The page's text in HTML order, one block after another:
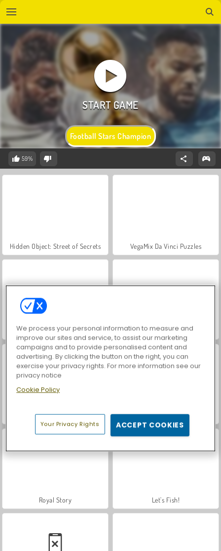
Football Stars Champion
59%
Hidden Object: Street of Secrets VegaMix Da Vinci Puzzles
ASMR Makeover & Makeup Studio World War 2 Shooter
Farm Merge Valley Car Parking City Duel
Royal Story Let's Fish!
We process your personal information to measure and
improve our sites and service, to assist our marketing
campaigns and to provide personalised content and
advertising. By clicking the button on the right, you can
exercise your privacy rights. For more information see our
privacy notice
Cookie Policy
Your Privacy Rights ACCEPT COOKIES